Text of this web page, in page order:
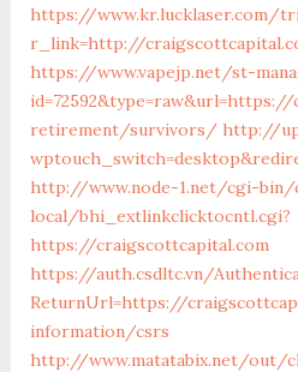
https://www.kr.lucklaser.com/
r_link=http://
https://www.vapejp.net/st-
retirement/survivors/ http://
http://www.node-1.net/cgi-bin/
local/bhi_extlinkclicktocntl.cgi?
https://craigscottcapital.com
https://auth.csdltc.vn/
ReturnUrl=https://
information/csrs
http://www.matatabix.net/out/